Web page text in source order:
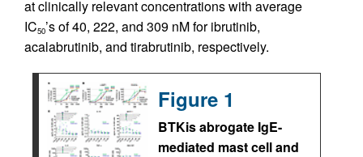
at clinically relevant concentrations with average
IC50’s of 40, 222, and 309 nM for ibrutinib,
acalabrutinib, and tirabrutinib, respectively.
Figure 1
BTKis abrogate IgE-
mediated mast cell and